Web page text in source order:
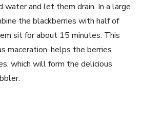
e
o
water and let them drain. In a large
the blackberries with half of
sit for about 15 minutes. This
maceration, helps the berries
which will form the delicious